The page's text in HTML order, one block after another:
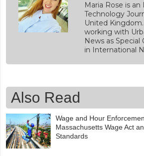
Maria Rose is
Technology
United
working with
News as
in International
Also Read
Wage and Hour
Massachusetts Wage Act
Standards